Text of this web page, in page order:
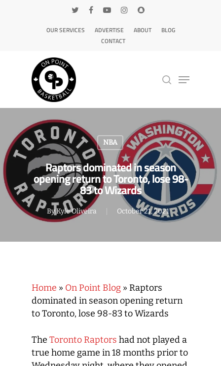
OUR SERVICES ADVERTISE ABOUT
BLOG
CONTACT
NBA
Raptors dominated in season
opening return to Toronto, lose 98-
83 to Wizards
ByKyle Oliveira October 21, 2021
Home » On Point Blog » Raptors
dominated in season opening return
to Toronto, lose 98-83 to Wizards
The Toronto Raptors had not played a
true home game in 18 months prior to